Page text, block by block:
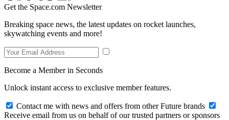
Get the Space.com Newsletter
Breaking space news, the latest updates on rocket launches,
skywatching events and more!
Become a Member in Seconds
Unlock instant access to exclusive member features.
Contact me with news and offers from other Future brands
Receive email from us on behalf of our trusted partners or sponsors